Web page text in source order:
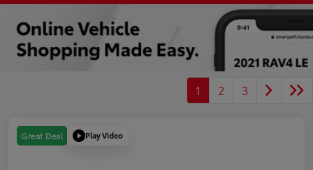
1 2 3
Great Deal Play Video